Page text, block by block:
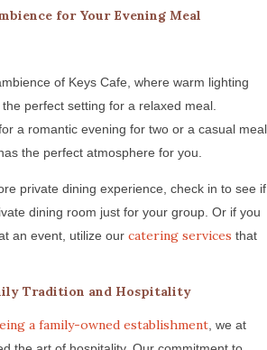
for Your Evening Meal
of Keys Cafe, where warm lighting
perfect setting for a relaxed meal.
a romantic evening for two or a casual meal
the perfect atmosphere for you.
private dining experience, check in to see if
dining room just for your group. Or if you
an event, utilize our catering services that
Tradition and Hospitality
a family-owned establishment , we at